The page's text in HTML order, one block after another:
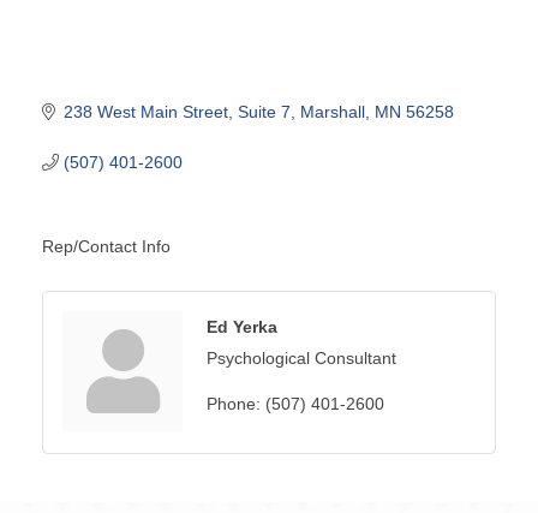
238 West Main Street Suite 7 Marshall MN 56258
(507) 401-2600
Rep/Contact Info
Ed Yerka
Psychological Consultant
Phone: (507) 401-2600